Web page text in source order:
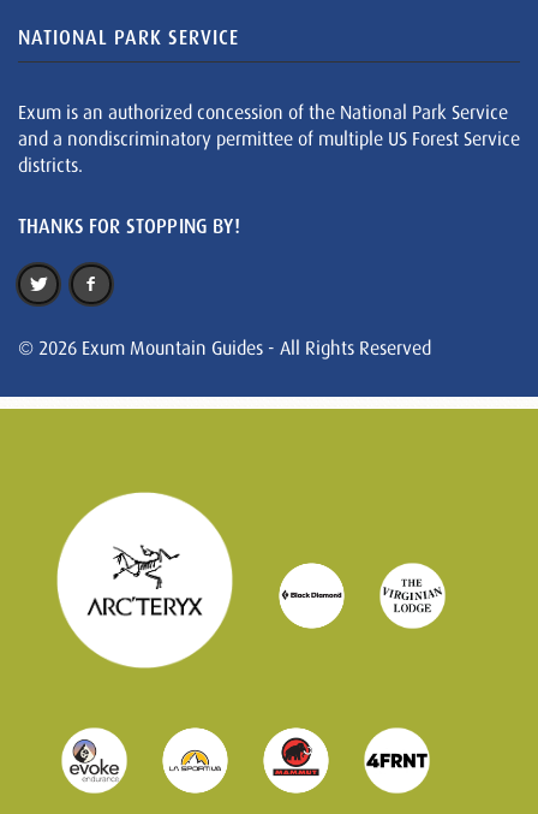
NATIONAL PARK SERVICE
Exum is an authorized concession of the National Park Service
and a nondiscriminatory permittee of multiple US Forest Service
districts.
THANKS FOR STOPPING BY!
© 2026 Exum Mountain Guides - All Rights Reserved